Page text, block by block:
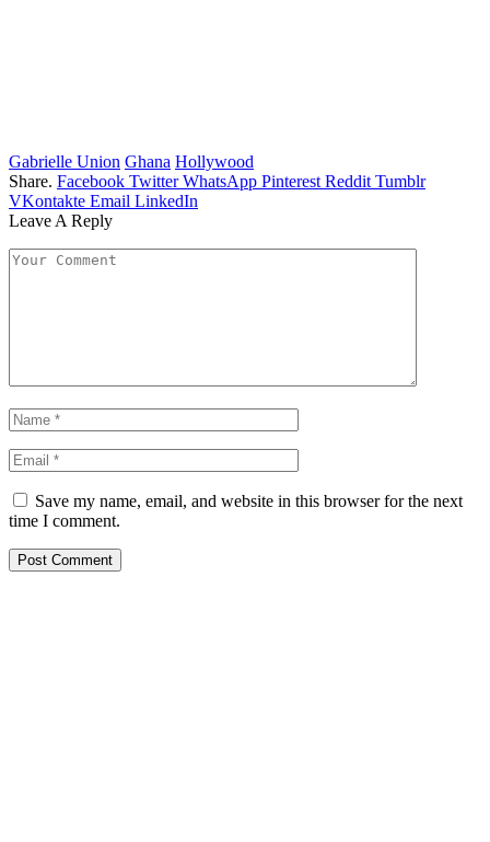
Gabrielle Union Ghana Hollywood
Share. Facebook Twitter WhatsApp Pinterest Reddit Tumblr
VKontakte Email LinkedIn
Leave A Reply
Save my name, email, and website in this browser for the next
time I comment.